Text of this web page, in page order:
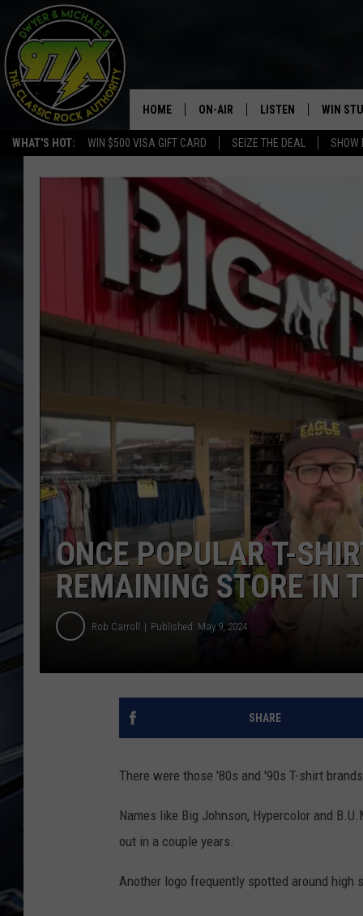
WHAT'S HOT: WIN $500 VISA GIFT CARD SEIZE THE DEAL SHOW
HOME ON-AIR
THE DWYER & MICHAELS SHOW
GOOSE
BILL STAGE
ULTIMATE CLASSIC ROCK
MEGAN
HAIRBALL
LISTEN
LISTEN LIVE
ALEXA
GOOGLE HOME
PLAYLIST
CHRISTMAS MUSIC
WIN
ONCE POPULAR T-
REMAINING STORE IN
Rob Carroll Published: May 9, 2024
SHARE
There were those '80s and '90s T-shirt
Names like Big Johnson, Hypercolor and
out in a couple years.
Another logo frequently spotted around